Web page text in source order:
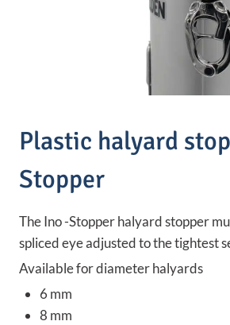
Plastic halyard
Stopper
The Ino -Stopper halyard stopper
spliced eye adjusted to the tightest
Available for diameter halyards
6 mm
8 mm